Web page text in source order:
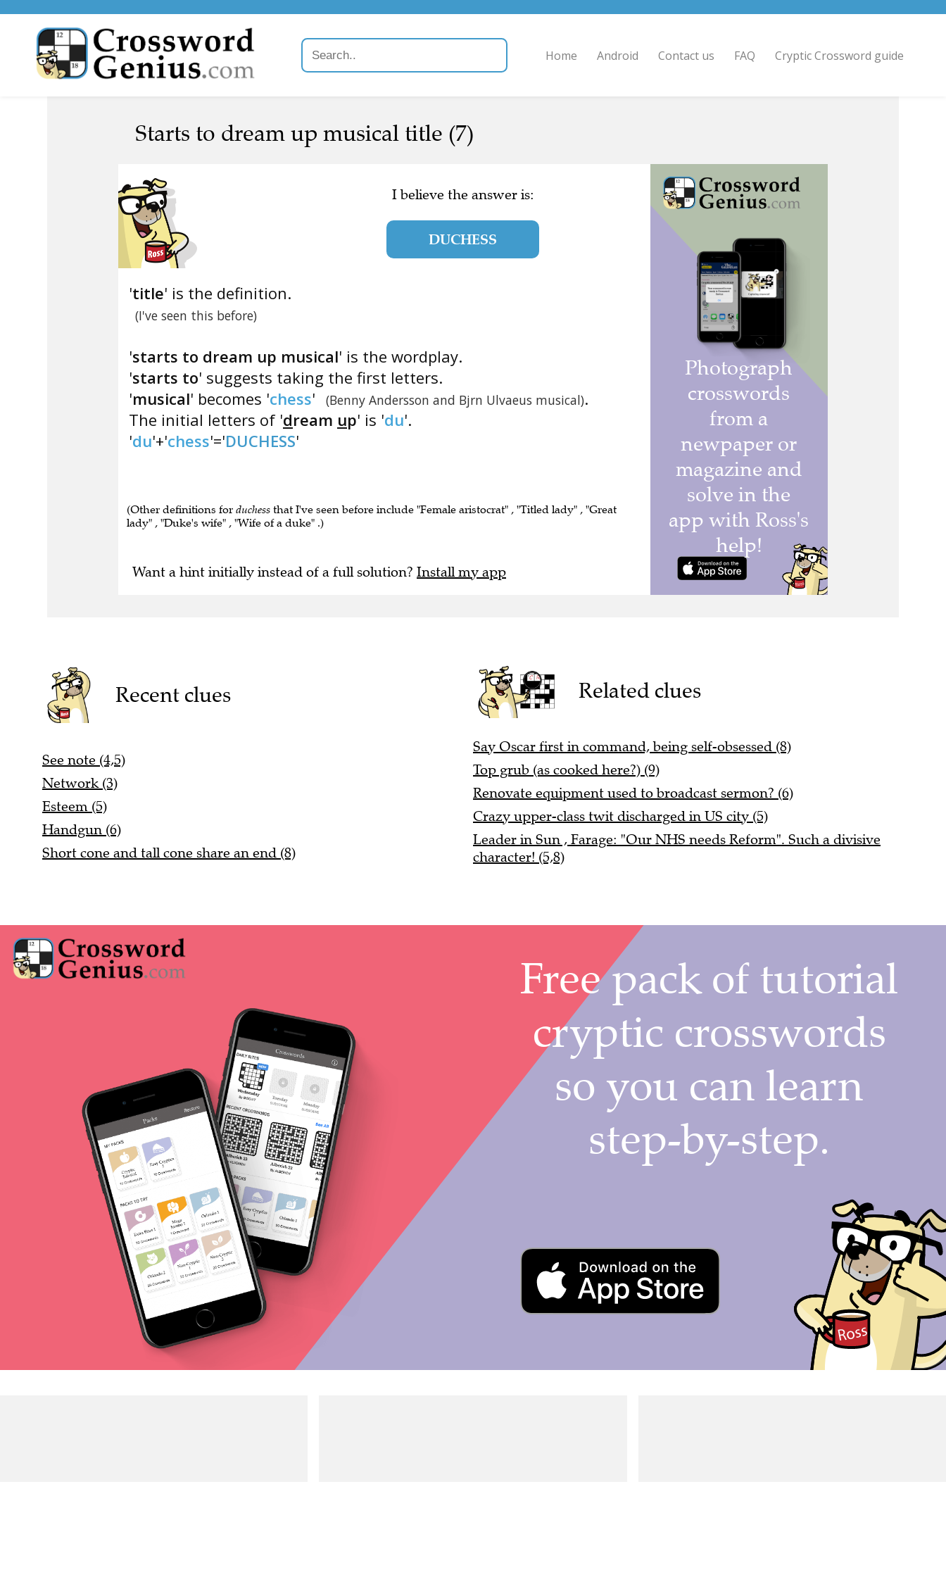
Home Android Contact us FAQ Cryptic Crossword guide
Starts to dream up musical title (7)
I believe the answer is:
DUCHESS
'title' is the definition.
(I've seen this before)
'starts to dream up musical' is the wordplay.
'starts to' suggests taking the first letters.
'musical' becomes 'chess' (Benny Andersson and Bjrn Ulvaeus musical).
The initial letters of 'dream up' is 'du'.
'du'+'chess'='DUCHESS'
(Other definitions for duchess that I've seen before include "Female aristocrat" , "Titled lady" , "Great
lady" , "Duke's wife" , "Wife of a duke" .)
Want a hint initially instead of a full solution? Install my app
Recent clues
See note (4,5)
Network (3)
Esteem (5)
Handgun (6)
Short cone and tall cone share an end (8)
Related clues
Say Oscar first in command, being self-obsessed (8)
Top grub (as cooked here?) (9)
Renovate equipment used to broadcast sermon? (6)
Crazy upper-class twit discharged in US city (5)
Leader in Sun , Farage: "Our NHS needs Reform". Such a divisive
character! (5,8)